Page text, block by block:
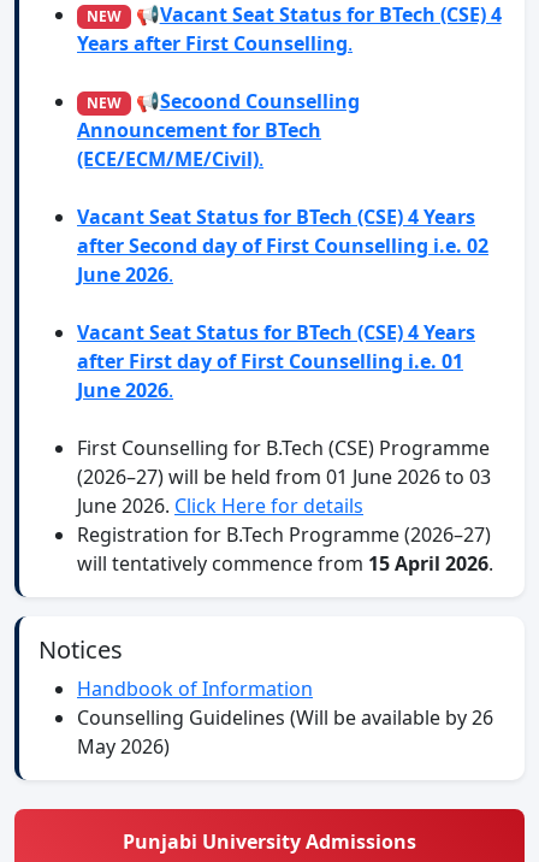
📢Vacant Seat Status for BTech (CSE) 4
Years after First Counselling.
📢Secoond Counselling
Announcement for BTech
(ECE/ECM/ME/Civil).
Vacant Seat Status for BTech (CSE) 4 Years
after Second day of First Counselling i.e. 02
June 2026.
Vacant Seat Status for BTech (CSE) 4 Years
after First day of First Counselling i.e. 01
June 2026.
First Counselling for B.Tech (CSE) Programme
(2026–27) will be held from 01 June 2026 to 03
June 2026. Click Here for details
Registration for B.Tech Programme (2026–27)
will tentatively commence from 15 April 2026.
Notices
Handbook of Information
Counselling Guidelines (Will be available by 26
May 2026)
Punjabi University Admissions